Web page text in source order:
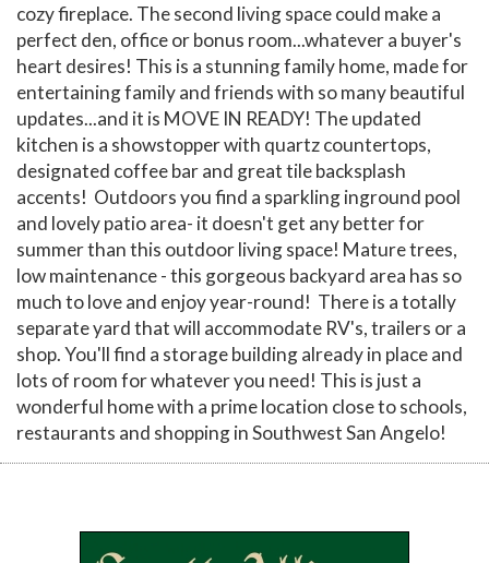
cozy fireplace. The second living space could make a
perfect den, office or bonus room...whatever a buyer's
heart desires! This is a stunning family home, made for
entertaining family and friends with so many beautiful
updates...and it is MOVE IN READY! The updated
kitchen is a showstopper with quartz countertops,
designated coffee bar and great tile backsplash
accents! Outdoors you find a sparkling inground pool
and lovely patio area- it doesn't get any better for
summer than this outdoor living space! Mature trees,
low maintenance - this gorgeous backyard area has so
much to love and enjoy year-round! There is a totally
separate yard that will accommodate RV's, trailers or a
shop. You'll find a storage building already in place and
lots of room for whatever you need! This is just a
wonderful home with a prime location close to schools,
restaurants and shopping in Southwest San Angelo!